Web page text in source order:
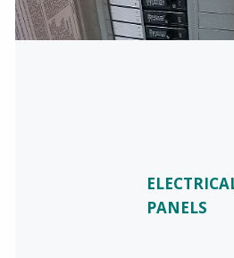
PANELS